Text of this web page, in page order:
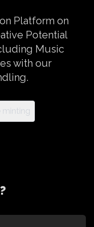
Platform on
Potential
Music
with our
minting